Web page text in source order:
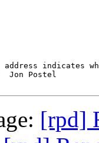
address indicates
Jon Postel
[rpd]